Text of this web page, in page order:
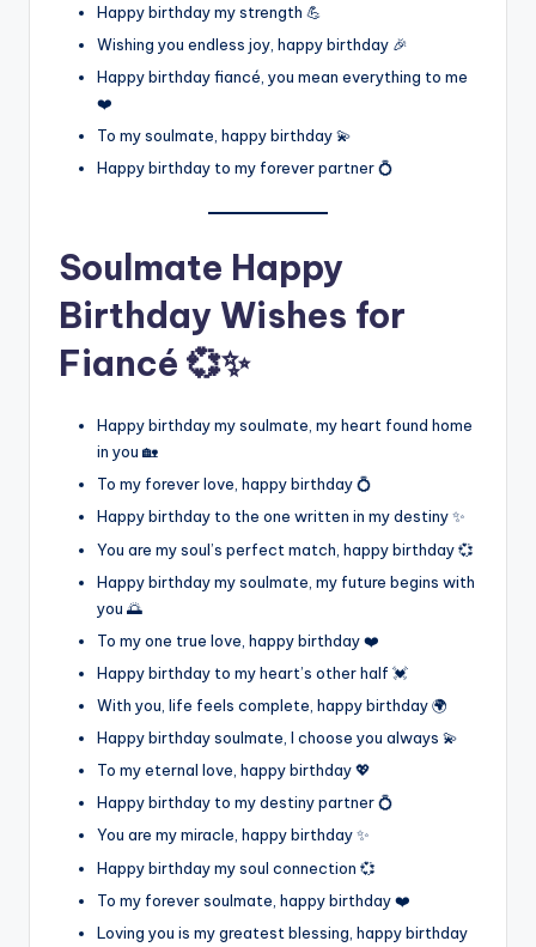
Happy birthday my strength 💪
Wishing you endless joy, happy birthday 🎉
Happy birthday fiancé, you mean everything to me
❤️
To my soulmate, happy birthday 💫
Happy birthday to my forever partner 💍
Soulmate Happy
Birthday Wishes for
Fiancé 💞✨
Happy birthday my soulmate, my heart found home
in you 🏡
To my forever love, happy birthday 💍
Happy birthday to the one written in my destiny ✨
You are my soul’s perfect match, happy birthday 💞
Happy birthday my soulmate, my future begins with
you 🌅
To my one true love, happy birthday ❤️
Happy birthday to my heart’s other half 💓
With you, life feels complete, happy birthday 🌍
Happy birthday soulmate, I choose you always 💫
To my eternal love, happy birthday 💖
Happy birthday to my destiny partner 💍
You are my miracle, happy birthday ✨
Happy birthday my soul connection 💞
To my forever soulmate, happy birthday ❤️
Loving you is my greatest blessing, happy birthday